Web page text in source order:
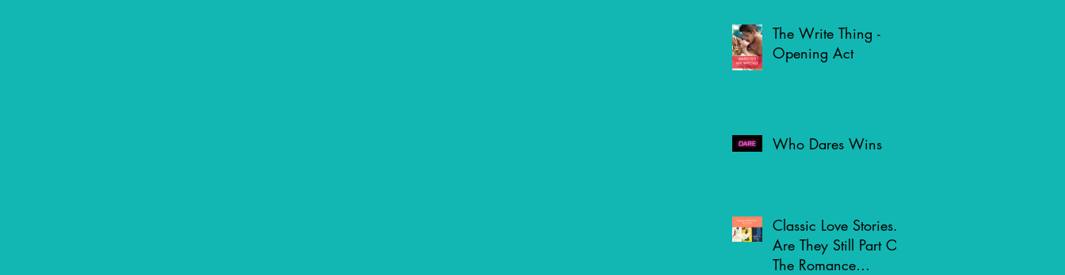
The Write Thing -
Opening Act
Who Dares Wins
Classic Love Stories.
Are They Still Part Of
The Romance